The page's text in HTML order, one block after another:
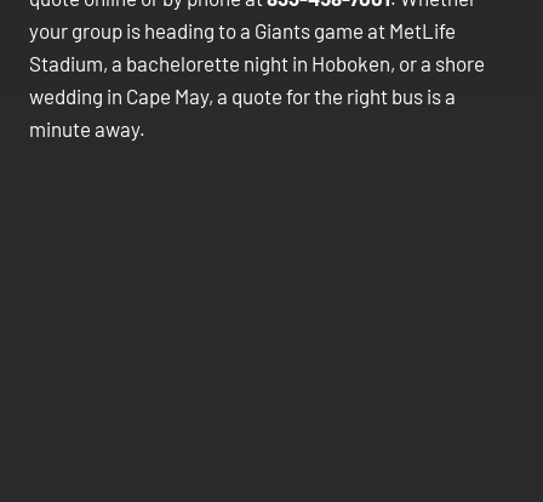
your group is heading to a Giants game at MetLife
Stadium, a bachelorette night in Hoboken, or a shore
wedding in Cape May, a quote for the right bus is a
minute away.